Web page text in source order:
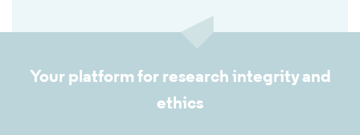
Your platform for research integrity and
ethics